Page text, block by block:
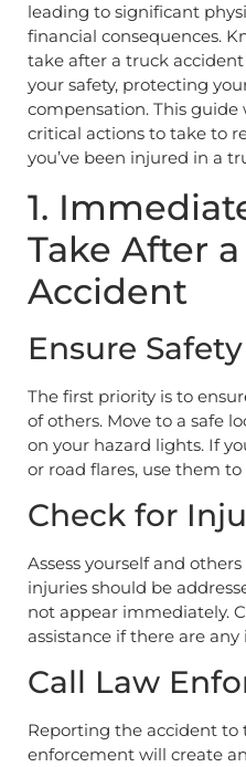
leading to significant
financial consequences.
take after a truck
your safety, protecting
compensation. This
critical actions to take to
you’ve been injured in a
1.
Take After
Accident
Ensure
The first priority is to
of others. Move to a safe
on your hazard lights. If
or road flares, use them
Check for
Assess yourself and
injuries should be
not appear immediately.
assistance if there are any
Call Law
Reporting the accident to
enforcement will create